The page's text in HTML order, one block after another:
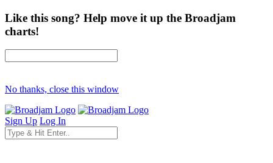
Like this song? Help move it up the Broadjam
charts!
No thanks, close this window
Sign Up Log In